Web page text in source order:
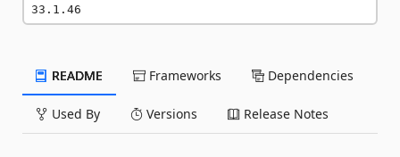
33.1.46
README Frameworks Dependencies
Used By Versions Release Notes